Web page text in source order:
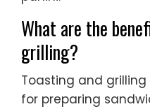
What are the
grilling?
Toasting and
for preparing